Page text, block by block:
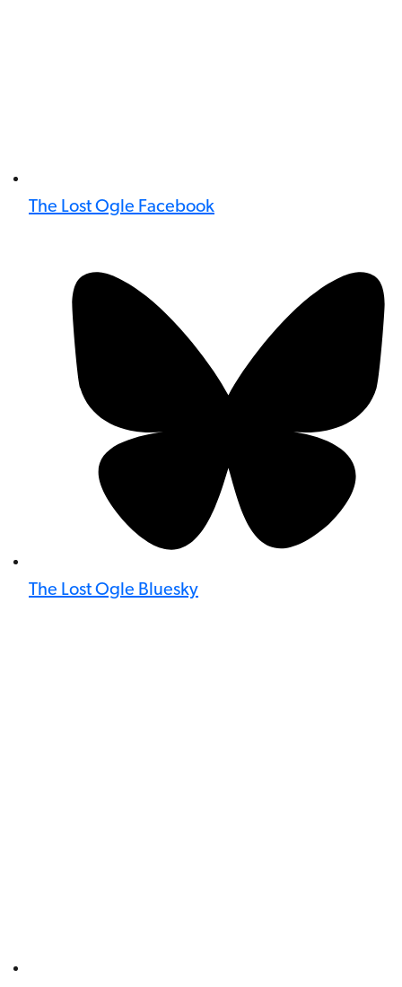
The Lost Ogle Facebook
The Lost Ogle Bluesky